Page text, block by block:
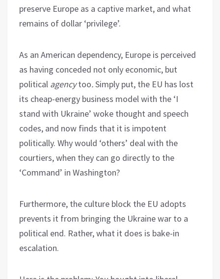
preserve Europe as a captive market, and what
remains of dollar ‘privilege’.
As an American dependency, Europe is perceived
as having conceded not only economic, but
political agencytoo.Simply put, the EU has lost
its cheap-energy business model with the ‘I
stand with Ukraine’ woke thought and speech
codes, and now finds that it is impotent
politically. Why would ‘others’ deal with the
courtiers, when they can go directly to the
‘Command’ in Washington?
Furthermore, the culture block the EU adopts
prevents it from bringing the Ukraine war to a
political end. Rather, what it does is bake-in
escalation.